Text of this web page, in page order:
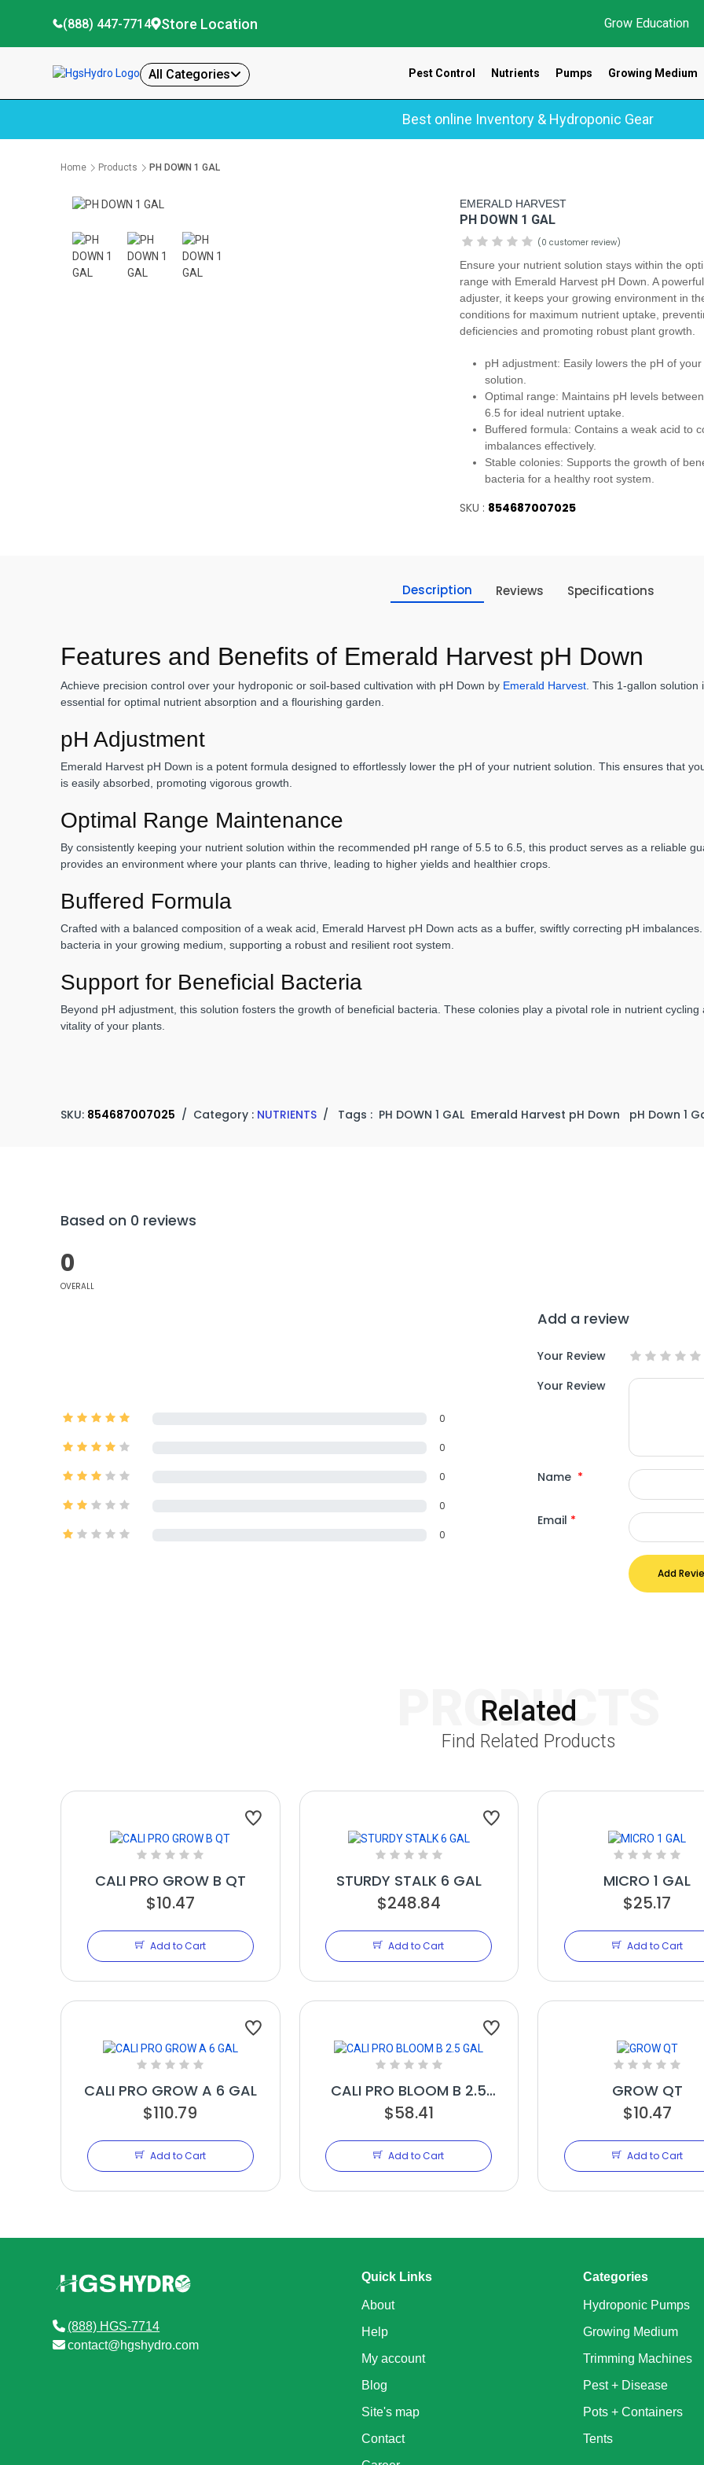
(888) 447-7714 Store Location Grow Education
All Categories Pest Control Nutrients Pumps Growing Medium
Best online Inventory & Hydroponic Gear
Home Products PH DOWN 1 GAL
EMERALD HARVEST
PH DOWN 1 GAL
(0 customer review)
Ensure your nutrient solution stays within the
range with Emerald Harvest pH Down. A
adjuster, it keeps your growing environment in
conditions for maximum nutrient uptake,
deficiencies and promoting robust plant growth.
pH adjustment: Easily lowers the pH of
solution.
Optimal range: Maintains pH levels
6.5 for ideal nutrient uptake.
Buffered formula: Contains a weak acid to
imbalances effectively.
Stable colonies: Supports the growth of
bacteria for a healthy root system.
SKU : 854687007025
Description Reviews Specifications
Features and Benefits of Emerald Harvest pH Down
Achieve precision control over your hydroponic or soil-based cultivation with pH Down by Emerald Harvest . This 1-gallon
essential for optimal nutrient absorption and a flourishing garden.
pH Adjustment
Emerald Harvest pH Down is a potent formula designed to effortlessly lower the pH of your nutrient solution. This ensures that
is easily absorbed, promoting vigorous growth.
Optimal Range Maintenance
By consistently keeping your nutrient solution within the recommended pH range of 5.5 to 6.5, this product serves as a reliable
provides an environment where your plants can thrive, leading to higher yields and healthier crops.
Buffered Formula
Crafted with a balanced composition of a weak acid, Emerald Harvest pH Down acts as a buffer, swiftly correcting pH
bacteria in your growing medium, supporting a robust and resilient root system.
Support for Beneficial Bacteria
Beyond pH adjustment, this solution fosters the growth of beneficial bacteria. These colonies play a pivotal role in nutrient
vitality of your plants.
SKU: 854687007025 / Category : NUTRIENTS / Tags : PH DOWN 1 GAL Emerald Harvest pH Down pH Down 1
Based on 0 reviews
0
OVERALL
0
0
0
0
0
Add a review
Your Review
Your Review
Name *
Email *
Add
Related
PRODUCTS
Find Related Products
CALI PRO GROW B QT
$10.47
Add to Cart
STURDY STALK 6 GAL
$248.84
Add to Cart
MICRO 1 GAL
$25.17
Add to Cart
CALI PRO GROW A 6 GAL
$110.79
Add to Cart
CALI PRO BLOOM B 2.5
GAL
$58.41
Add to Cart
GROW QT
$10.47
Add to Cart
(888) HGS-7714
contact@hgshydro.com
Quick Links
About
Help
My account
Blog
Site's map
Contact
Categories
Hydroponic Pumps
Growing Medium
Trimming Machines
Pest + Disease
Pots + Containers
Tents